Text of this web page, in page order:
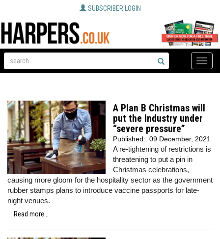
SUBSCRIBER LOGIN
Toggle
A Plan B Christmas will
put the industry under
“severe pressure”
Published: 09 December, 2021
A re-tightening of restrictions is
threatening to put a pin in
Christmas celebrations,
causing more gloom for the hospitality sector as the government
rubber stamps plans to introduce vaccine passports for late-
night venues.
Read more...